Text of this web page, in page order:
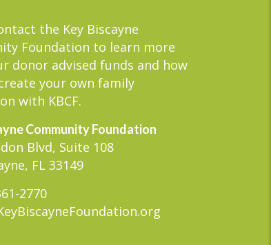
the Key Biscayne
Foundation to learn more
donor advised funds and how
your own family
with KBCF.
Community Foundation
Blvd, Suite 108
FL 33149
2770